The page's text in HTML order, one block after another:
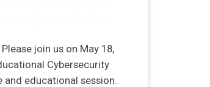
join us on May 18,
Cybersecurity
educational session.